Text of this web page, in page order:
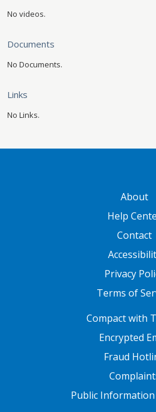
No videos.
Documents
No Documents.
Links
No Links.
About
Help
Contact
Privacy
Terms of
Compact with
Encrypted
Fraud
Public Information